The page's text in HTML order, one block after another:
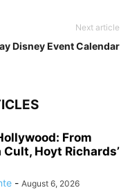
Next article
Disney Event Calendar
From
Cult, Hoyt Richards’
- August 6, 2026